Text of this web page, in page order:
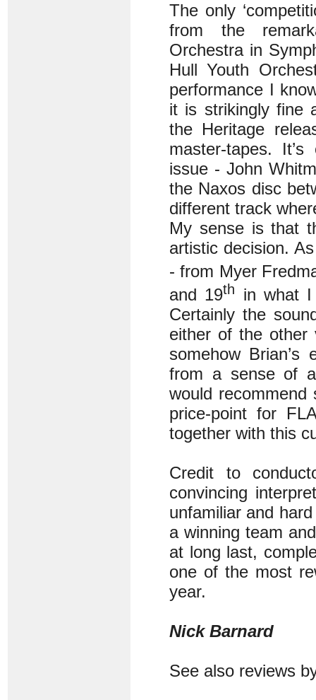
The only
from the
Orchestra in
Hull Youth
performance I
it is strikingly fine
the Heritage
master-tapes.
issue - John
the Naxos disc
different track
My sense is that
artistic decision.
- from Myer
and 19th
in what
Certainly the
either of the other
somehow Brian’s
from a sense of
would recommend
price-point for
together with this
Credit to
convincing
unfamiliar and
a winning team
at long last,
one of the most
year.
Nick Barnard
See also reviews